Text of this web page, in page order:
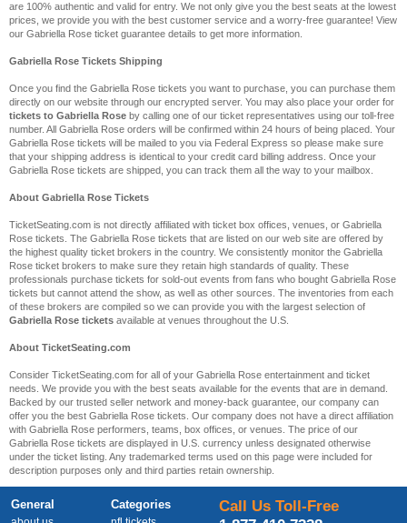
are 100% authentic and valid for entry. We not only give you the best seats at the lowest
prices, we provide you with the best customer service and a worry-free guarantee! View
our Gabriella Rose ticket guarantee details to get more information.
Gabriella Rose Tickets Shipping
Once you find the Gabriella Rose tickets you want to purchase, you can purchase them
directly on our website through our encrypted server. You may also place your order for
tickets to Gabriella Rose by calling one of our ticket representatives using our toll-free
number. All Gabriella Rose orders will be confirmed within 24 hours of being placed. Your
Gabriella Rose tickets will be mailed to you via Federal Express so please make sure
that your shipping address is identical to your credit card billing address. Once your
Gabriella Rose tickets are shipped, you can track them all the way to your mailbox.
About Gabriella Rose Tickets
TicketSeating.com is not directly affiliated with ticket box offices, venues, or Gabriella
Rose tickets. The Gabriella Rose tickets that are listed on our web site are offered by
the highest quality ticket brokers in the country. We consistently monitor the Gabriella
Rose ticket brokers to make sure they retain high standards of quality. These
professionals purchase tickets for sold-out events from fans who bought Gabriella Rose
tickets but cannot attend the show, as well as other sources. The inventories from each
of these brokers are compiled so we can provide you with the largest selection of
Gabriella Rose tickets available at venues throughout the U.S.
About TicketSeating.com
Consider TicketSeating.com for all of your Gabriella Rose entertainment and ticket
needs. We provide you with the best seats available for the events that are in demand.
Backed by our trusted seller network and money-back guarantee, our company can
offer you the best Gabriella Rose tickets. Our company does not have a direct affiliation
with Gabriella Rose performers, teams, box offices, or venues. The price of our
Gabriella Rose tickets are displayed in U.S. currency unless designated otherwise
under the ticket listing. Any trademarked terms used on this page were included for
description purposes only and third parties retain ownership.
General Categories
Call Us Toll-Free